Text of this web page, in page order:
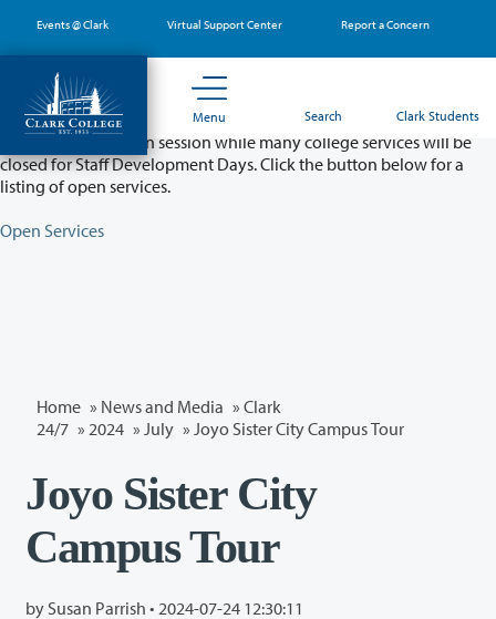
main
content
Events @ Clark Virtual Support Center Report a Concern
Menu Search Clark Students
Partial College Closure - August 11 & 12
Classes will remain in session while many college services will be
closed for Staff Development Days. Click the button below for a
listing of open services.
Open Services
Home » News and Media » Clark
24/7 » 2024 » July » Joyo Sister City Campus Tour
Joyo Sister City
Campus Tour
by Susan Parrish • 2024-07-24 12:30:11